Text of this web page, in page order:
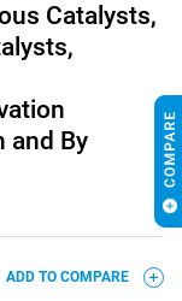
Catalysts,
and By
ADD TO COMPARE